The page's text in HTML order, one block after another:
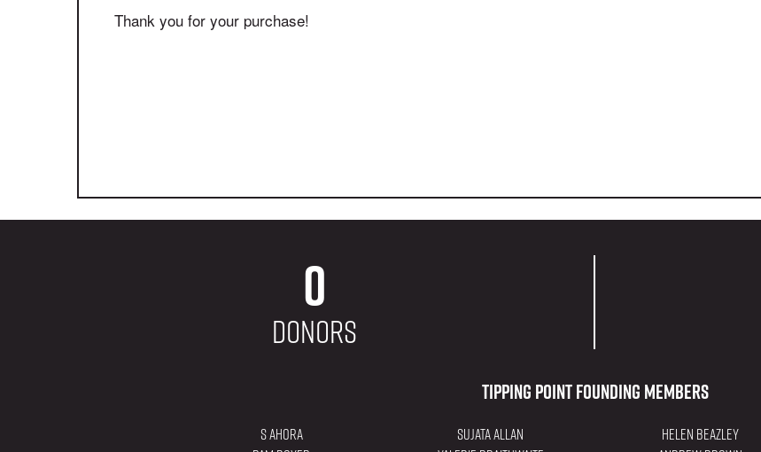
Thank you for your purchase!
0
Donors
Tipping Point Founding Members
S Ahora Sujata Allan Helen Beazley